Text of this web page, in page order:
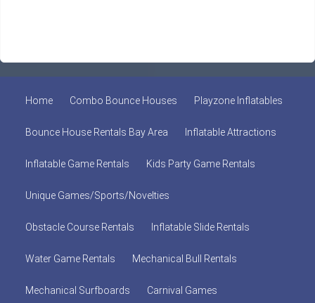
Home Combo Bounce Houses Playzone Inflatables
Bounce House Rentals Bay Area Inflatable Attractions
Inflatable Game Rentals Kids Party Game Rentals
Unique Games/Sports/Novelties
Obstacle Course Rentals Inflatable Slide Rentals
Water Game Rentals Mechanical Bull Rentals
Mechanical Surfboards Carnival Games